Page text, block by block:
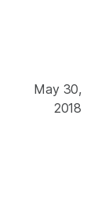
May 30,
2018